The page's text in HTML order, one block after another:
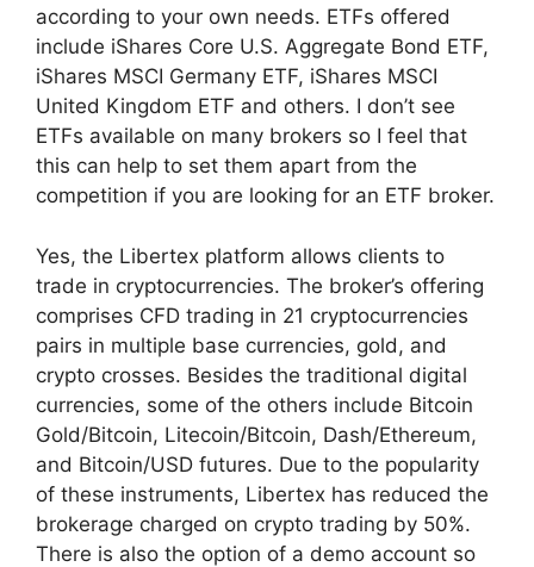
according to your own needs. ETFs offered
include iShares Core U.S. Aggregate Bond ETF,
iShares MSCI Germany ETF, iShares MSCI
United Kingdom ETF and others. I don’t see
ETFs available on many brokers so I feel that
this can help to set them apart from the
competition if you are looking for an ETF broker.
Yes, the Libertex platform allows clients to
trade in cryptocurrencies. The broker’s offering
comprises CFD trading in 21 cryptocurrencies
pairs in multiple base currencies, gold, and
crypto crosses. Besides the traditional digital
currencies, some of the others include Bitcoin
Gold/Bitcoin, Litecoin/Bitcoin, Dash/Ethereum,
and Bitcoin/USD futures. Due to the popularity
of these instruments, Libertex has reduced the
brokerage charged on crypto trading by 50%.
There is also the option of a demo account so